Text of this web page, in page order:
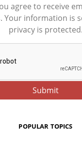
agree to receive
Your information is
privacy is protected.
POPULAR TOPICS